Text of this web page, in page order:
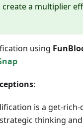
create a multiplier
using
:
is a get-rich-
thinking